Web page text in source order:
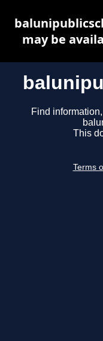
Find
This
Terms
may be